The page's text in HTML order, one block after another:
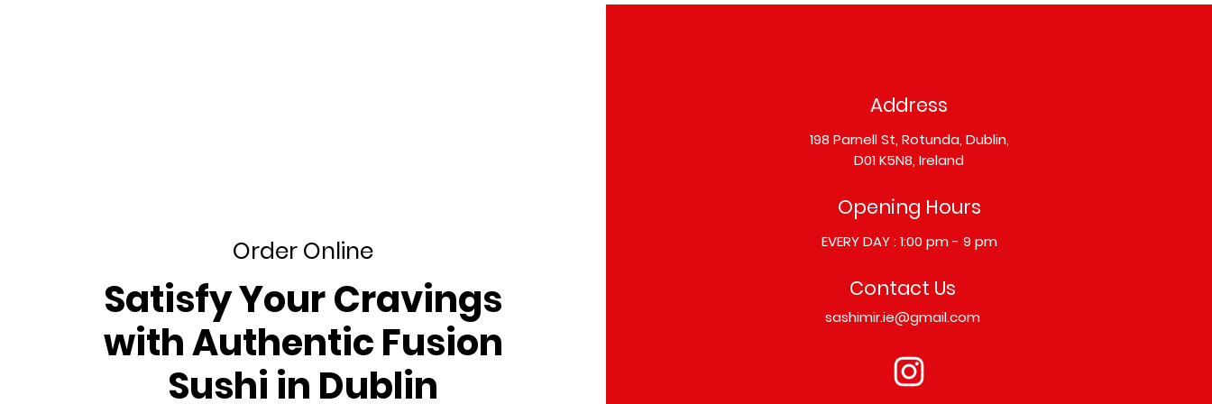
Order Online
​Satisfy Your Cravings
with Authentic Fusion
Sushi in Dublin
Address
198 Parnell St, Rotunda, Dublin,
D01 K5N8, Ireland
Opening Hours
EVERY DAY : 1:00 pm - 9 pm
Contact Us
sashimir.ie@gmail.com